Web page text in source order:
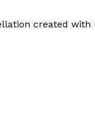
created with